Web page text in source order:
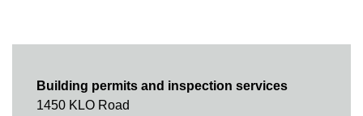
Building permits and inspection services
1450 KLO Road